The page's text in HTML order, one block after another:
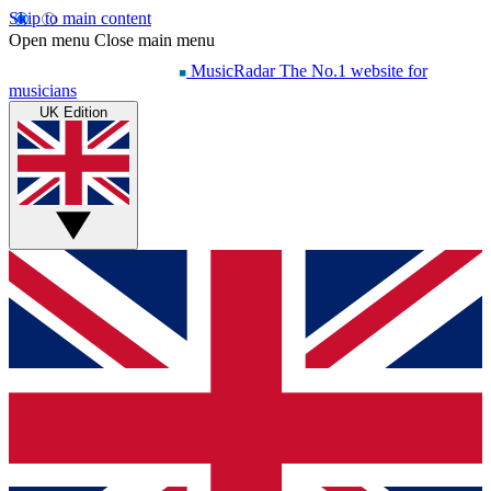
Skip to main content
Open menu Close main menu
MusicRadar The No.1 website for
musicians
UK Edition